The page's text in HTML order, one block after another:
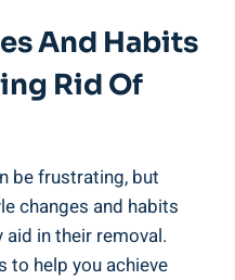
And Habits
Rid Of
be frustrating, but
changes and habits
in their removal.
to help you achieve